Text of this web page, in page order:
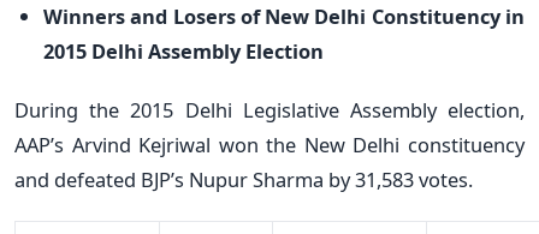
Winners and Losers of New Delhi Constituency in
2015 Delhi Assembly Election
During the 2015 Delhi Legislative Assembly election,
AAP’s Arvind Kejriwal won the New Delhi constituency
and defeated BJP’s Nupur Sharma by 31,583 votes.